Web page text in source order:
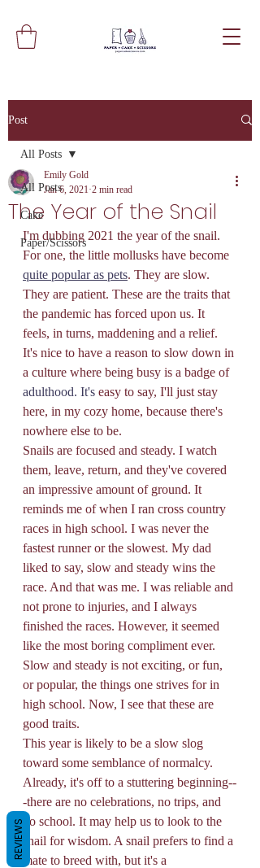
Post
All Posts
Cake
Paper/Scissors
All Posts
The Year of the Snail
Emily Gold
Jan 6, 2021 2 min read
I'm dubbing 2021 the year of the snail.
For one, the little mollusks have become
quite popular as pets. They are slow.
They are patient. These are the traits that
the pandemic has forced upon us. It
feels, in turns, maddening and a relief.
It's nice to have a reason to slow down in
a culture where being busy is a badge of
adulthood. It's easy to say, I'll just stay
here, in my cozy home, because there's
nowhere else to be.
Snails are focused and steady. I watch
them, leave, return, and they've covered
an impressive amount of ground. It
reminds me of when I ran cross country
races in high school. I was never the
fastest runner or the slowest. My dad
liked to say, slow and steady wins the
race. And that was me. I was reliable and
not prone to injuries, and I always
finished the races. However, it seemed
like the most boring compliment ever.
Slow and steady is not exciting, or fun,
or popular, the things one strives for in
high school. Now, I see that these are
good traits.
This year is likely to be a slow slog
toward some semblance of normalcy.
Already, it's off to a stuttering beginning--
-there are no celebrations, no trips, and
no school. It may help us to look to the
snail for wisdom. A snail prefers to find a
mate to breed with, but it's a
REVIEWS